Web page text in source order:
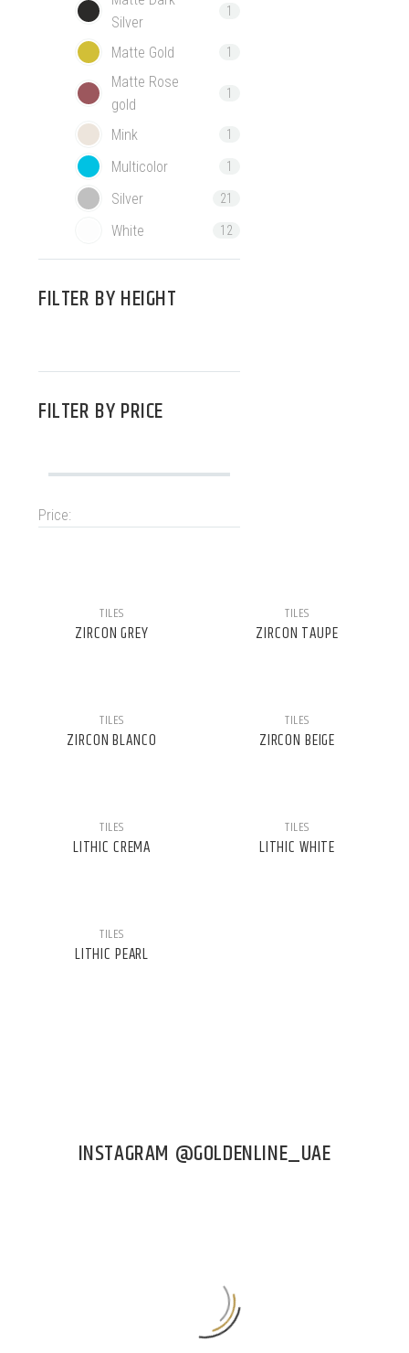
Silver
1
Matte Gold 1
Matte Rose
gold
1
Mink 1
Multicolor 1
Silver 21
White 12
FILTER BYHEIGHT
FILTER BYPRICE
Price:
TILES
ZIRCON GREY
TILES
ZIRCON TAUPE
TILES
ZIRCON BLANCO
TILES
ZIRCON BEIGE
TILES
LITHIC CREMA
TILES
LITHIC WHITE
TILES
LITHIC PEARL
INSTAGRAM @GOLDENLINE_UAE